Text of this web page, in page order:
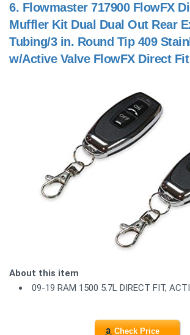
6. Flowmaster 717900 FlowFX
Muffler Kit Dual Dual Out Rear
Tubing/3 in. Round Tip 409
w/Active Valve FlowFX Direct
About this item
09-19 RAM 1500 5.7L DIRECT FIT,
Check Price